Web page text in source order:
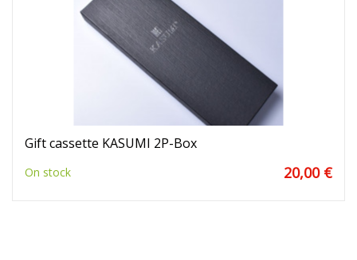
Gift cassette KASUMI 2P-Box
On stock 20,00 €